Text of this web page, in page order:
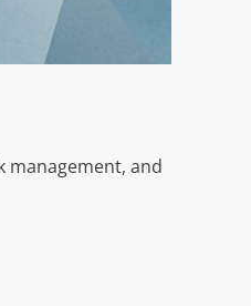
management, and